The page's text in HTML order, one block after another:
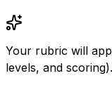
Your rubric will
levels, and